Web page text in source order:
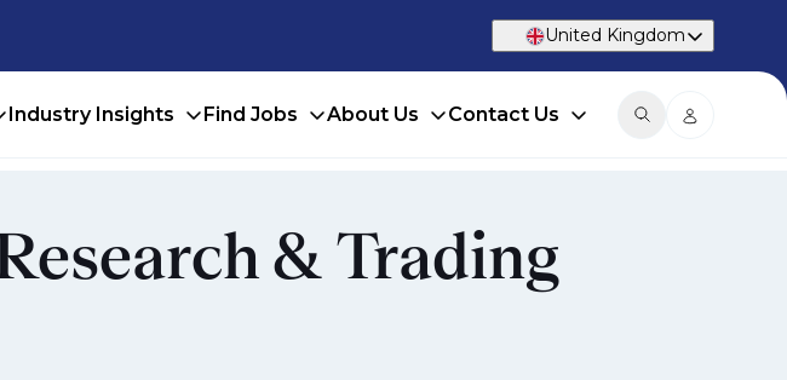
United Kingdom
Industry Insights Find Jobs About Us Contact Us
& Trading